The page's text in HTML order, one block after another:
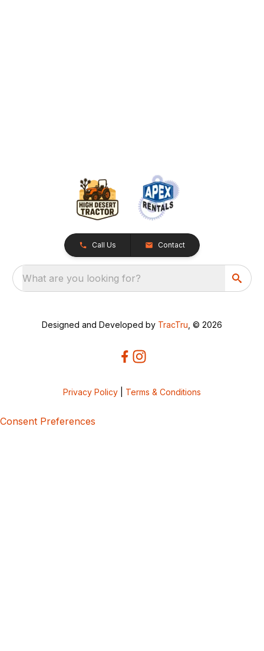
Call Us Contact
What are you looking for?
Designed and Developed by TracTru , © 2026
Privacy Policy Terms & Conditions
Consent Preferences